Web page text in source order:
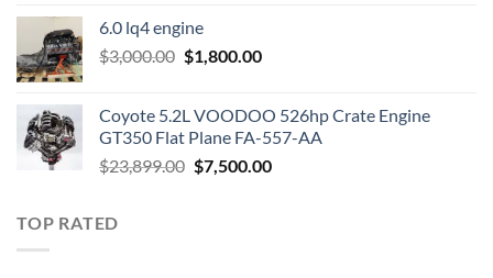
$2,200.00.
6.0 lq4 engine
$3,000.00 Original
$3,000.00.
$1,800.00Current
$1,800.00.
Coyote 5.2L VOODOO 526hp Crate Engine
GT350 Flat Plane FA-557-AA
$23,899.00 Original
$7,500.00Current
TOP RATED